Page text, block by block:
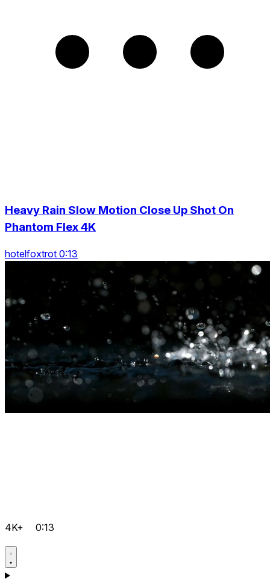
Heavy Rain Slow Motion Close Up Shot On
Phantom Flex 4K
hotelfoxtrot 0:13
4K+ 0:13